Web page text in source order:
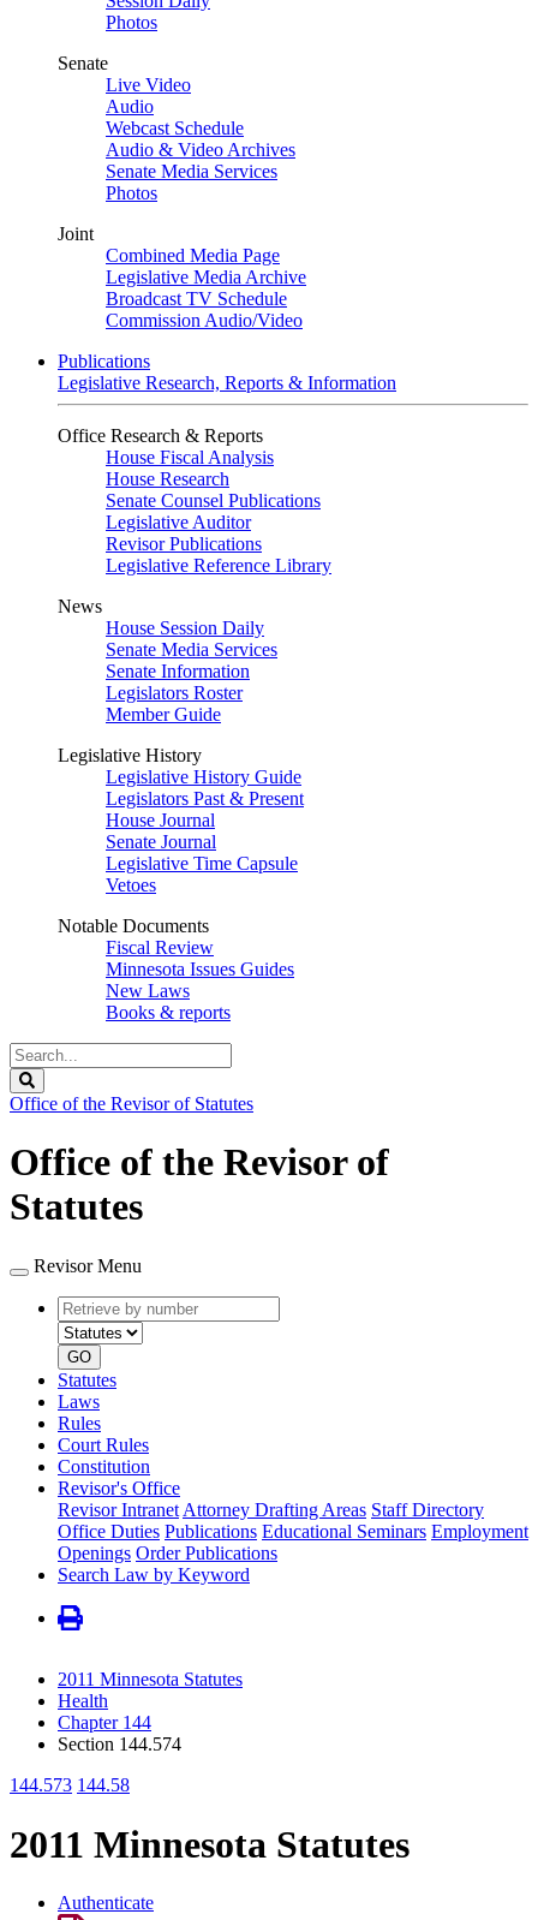
Photos
Senate
Live Video
Audio
Webcast Schedule
Audio & Video Archives
Senate Media Services
Photos
Joint
Combined Media Page
Legislative Media Archive
Broadcast TV Schedule
Commission Audio/Video
Publications
Legislative Research, Reports & Information
Office Research & Reports
House Fiscal Analysis
House Research
Senate Counsel Publications
Legislative Auditor
Revisor Publications
Legislative Reference Library
News
House Session Daily
Senate Media Services
Senate Information
Legislators Roster
Member Guide
Legislative History
Legislative History Guide
Legislators Past & Present
House Journal
Senate Journal
Legislative Time Capsule
Vetoes
Notable Documents
Fiscal Review
Minnesota Issues Guides
New Laws
Books & reports
Search
Legislature
Office of the Revisor of Statutes
Office of the Revisor of
Statutes
Revisor Menu
Retrieve
by
number
type
GO
Statutes
Laws
Rules
Court Rules
Constitution
Revisor's Office
Revisor Intranet Attorney Drafting Areas Staff Directory
Office Duties Publications Educational Seminars Employment
Openings Order Publications
Search Law by Keyword
2011 Minnesota Statutes
Health
Chapter 144
Section 144.574
144.573 144.58
2011 Minnesota Statutes
Authenticate